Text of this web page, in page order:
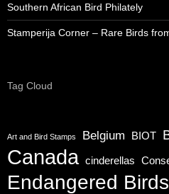
Southern African Bird Philately
Stamperija Corner – Rare Birds
Tag Cloud
Art and Bird Stamps Belgium BIOT
Canada cinderellas
Endangered Birds